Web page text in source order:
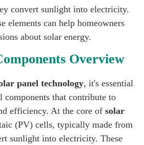
convert sunlight into electricity.
elements can help homeowners
about solar energy.
Overview
panel technology, it's essential
components that contribute to
efficiency. At the core of solar
(PV) cells, typically made from
sunlight into electricity. These